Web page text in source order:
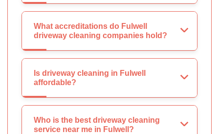
What accreditations do Fulwell
driveway cleaning companies hold?
Is driveway cleaning in Fulwell
affordable?
Who is the best driveway cleaning
service near me in Fulwell?